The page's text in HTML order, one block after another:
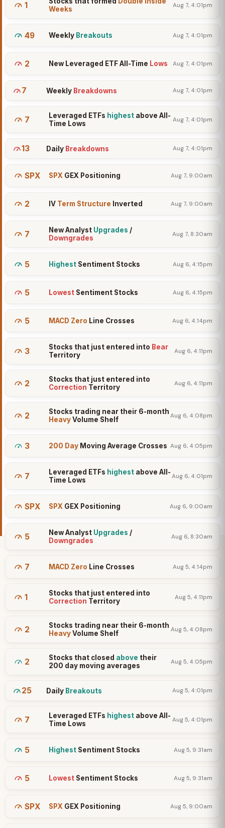
1
Weeks
Aug 7, 4:01pm
49 Weekly Breakouts Aug 7, 4:01pm
2 New Leveraged ETF All-Time Lows Aug 7, 4:01pm
7 Weekly Breakdowns Aug 7, 4:01pm
7 Leveraged ETFs highest above All-
Time Lows
Aug 7, 4:01pm
13 Daily Breakdowns Aug 7, 4:01pm
SPX SPX GEX Positioning Aug 7, 9:00am
2 IV Term Structure Inverted Aug 7, 9:00am
7 New Analyst Upgrades /
Downgrades
Aug 7, 8:30am
5 Highest Sentiment Stocks Aug 6, 4:15pm
5 Lowest Sentiment Stocks Aug 6, 4:15pm
5 MACD Zero Line Crosses Aug 6, 4:14pm
3 Stocks that just entered into Bear
Territory
Aug 6, 4:11pm
2
Stocks that just entered into
Correction Territory Aug 6, 4:11pm
2
Stocks trading near their 6-month
HeavyVolume Shelf Aug 6, 4:08pm
3 200 Day Moving Average Crosses Aug 6, 4:05pm
7 Leveraged ETFs highest above All-
Time Lows
Aug 6, 4:01pm
SPX SPX GEX Positioning Aug 6, 9:00am
5 New Analyst Upgrades /
Downgrades
Aug 6, 8:30am
7 MACD Zero Line Crosses Aug 5, 4:14pm
1
Stocks that just entered into
Correction Territory Aug 5, 4:11pm
2
Stocks trading near their 6-month
HeavyVolume Shelf Aug 5, 4:08pm
2 Stocks that closed above their
200 day moving averages
Aug 5, 4:05pm
25 Daily Breakouts Aug 5, 4:01pm
7 Leveraged ETFs highest above All-
Time Lows
Aug 5, 4:01pm
5 Highest Sentiment Stocks Aug 5, 9:31am
5 Lowest Sentiment Stocks Aug 5, 9:31am
SPX SPX GEX Positioning Aug 5, 9:00am